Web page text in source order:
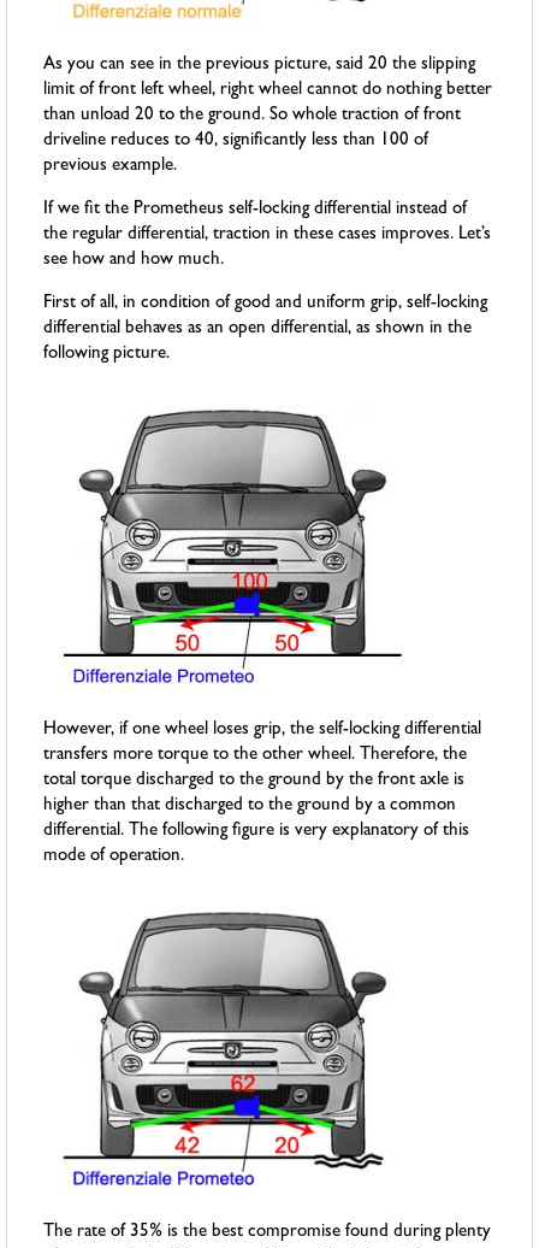
As you can see in the previous picture, said 20 the slipping
limit of front left wheel, right wheel cannot do nothing better
than unload 20 to the ground. So whole traction of front
driveline reduces to 40, significantly less than 100 of
previous example.
If we fit the Prometheus self-locking differential instead of
the regular differential, traction in these cases improves. Let’s
see how and how much.
First of all, in condition of good and uniform grip, self-locking
differential behaves as an open differential, as shown in the
following picture.
However, if one wheel loses grip, the self-locking differential
transfers more torque to the other wheel. Therefore, the
total torque discharged to the ground by the front axle is
higher than that discharged to the ground by a common
differential. The following figure is very explanatory of this
mode of operation.
The rate of 35% is the best compromise found during plenty